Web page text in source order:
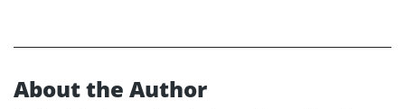
About the Author